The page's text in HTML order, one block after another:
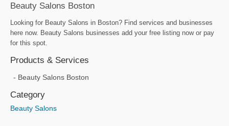
Beauty Salons Boston
Looking for Beauty Salons in Boston? Find services and businesses
here now. Beauty Salons businesses add your free listing now or pay
for this spot.
Products & Services
Beauty Salons Boston
Category
Beauty Salons